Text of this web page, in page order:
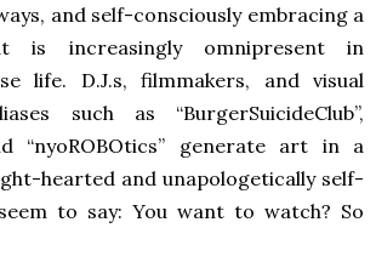
and self-consciously embracing a
is increasingly omnipresent in
life. D.J.s, filmmakers, and visual
such as “BurgerSuicideClub”,
“nyoROBOtics” generate art in a
hearted and unapologetically self-
to say: You want to watch? So